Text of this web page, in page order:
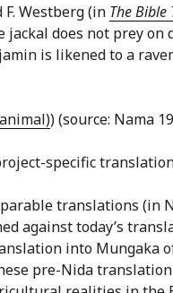
Westberg (in The Bible
jackal does not prey
is likened to a
) (source: Nama
specific
translations (in
against today’s
into Mungaka of
pre-Nida